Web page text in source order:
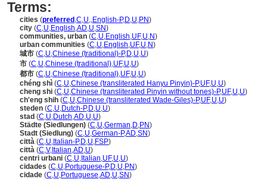
Terms:
cities (preferred ,C,U,,English-P,D,U,PN)
city (C,U,English,AD,U,SN)
communities, urban (C,U,English,UF,U,N)
urban communities (C,U,English,UF,U,N)
城市 (C,U,Chinese (traditional)-P,D,U,U)
市 (C,U,Chinese (traditional),UF,U,U)
都市 (C,U,Chinese (traditional),UF,U,U)
chéng shì (C,U,Chinese (transliterated Hanyu Pinyin)-P,UF,U,U)
cheng shi (C,U,Chinese (transliterated Pinyin without tones)-P,UF,U,U)
ch'eng shih (C,U,Chinese (transliterated Wade-Giles)-P,UF,U,U)
steden (C,U,Dutch-P,D,U,U)
stad (C,U,Dutch,AD,U,U)
Städte (Siedlungen) (C,U,German,D,PN)
Stadt (Siedlung) (C,U,German-P,AD,SN)
città (C,U, Italian-P,D,U,FSP)
città (C,V, Italian,AD,U)
centri urbani (C,U, Italian,UF,U,U)
cidades (C,U,Portuguese-P,D,U,PN)
cidade (C,U,Portuguese,AD,U,SN)